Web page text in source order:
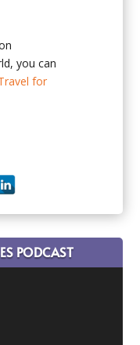
you can
for
PODCAST